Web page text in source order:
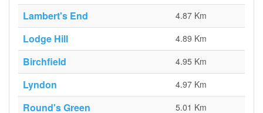
Lambert's End 4.87 Km
Lodge Hill 4.89 Km
Birchfield 4.95 Km
Lyndon 4.97 Km
Round's Green 5.01 Km